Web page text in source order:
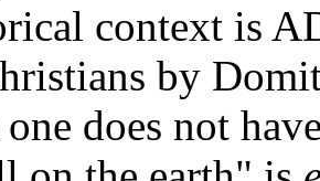
context is
by
does not